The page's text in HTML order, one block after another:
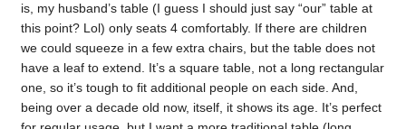
is, my husband’s table (I guess I should just say “our” table at
this point? Lol) only seats 4 comfortably. If there are children
we could squeeze in a few extra chairs, but the table does not
have a leaf to extend. It’s a square table, not a long rectangular
one, so it’s tough to fit additional people on each side. And,
being over a decade old now, itself, it shows its age. It’s perfect